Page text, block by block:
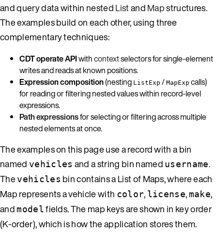
and query data within nestedListandMapstructures.
The examples build on each other, using three
complementary techniques:
CDT operate APIwithcontextselectors for single-element
writes and reads at known positions.
Expression composition(nesting ListExp / MapExp calls)
for reading or filtering nested values within record-level
expressions.
Path expressionsfor selecting or filtering across multiple
nested elements at once.
The examples on this page use a record with a bin
named vehicles and a string bin named username.
Thevehicles bin contains a List of Maps, where each
Map represents a vehicle with color, license, make,
and modelfields. The map keys are shown in key order
(K-order), which is how the application stores them.